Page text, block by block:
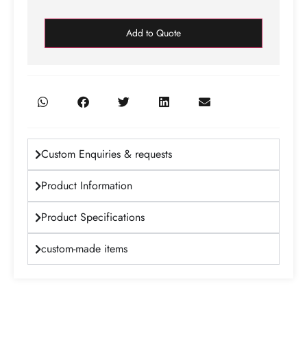
Add to Quote
Custom Enquiries & requests
Product Information
Product Specifications
custom-made items